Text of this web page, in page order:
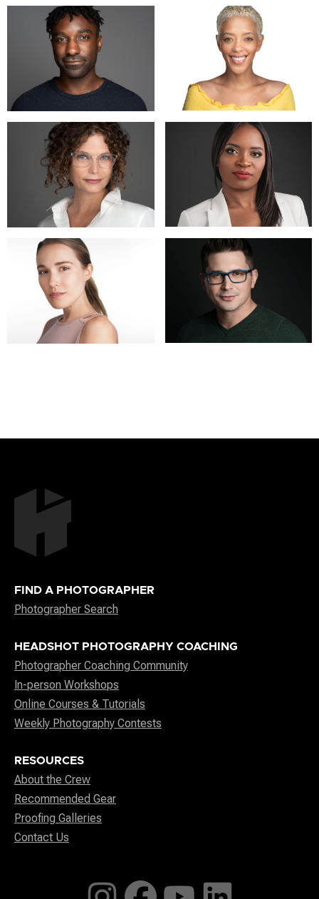
FIND A PHOTOGRAPHER
Photographer Search
HEADSHOT PHOTOGRAPHY COACHING
Photographer Coaching Community
In-person Workshops
Online Courses & Tutorials
Weekly Photography Contests
RESOURCES
About the Crew
Recommended Gear
Proofing Galleries
Contact Us